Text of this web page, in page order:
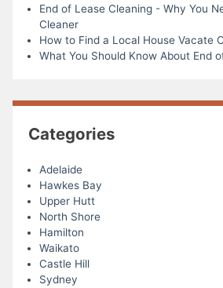
End of Lease Cleaning - Why You
Cleaner
How to Find a Local House Vacate
What You Should Know About End
Categories
Adelaide
Hawkes Bay
Upper Hutt
North Shore
Hamilton
Waikato
Castle Hill
Sydney